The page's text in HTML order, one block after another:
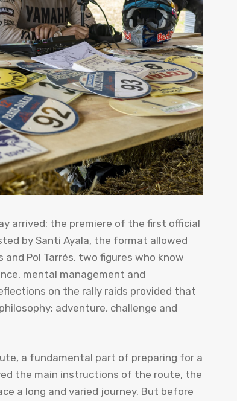
arrived: the premiere of the first official
by Santi Ayala, the format allowed
Pol Tarrés, two figures who know
mental management and
on the rally raids provided that
adventure, challenge and
a fundamental part of preparing for a
the main instructions of the route, the
a long and varied journey. But before